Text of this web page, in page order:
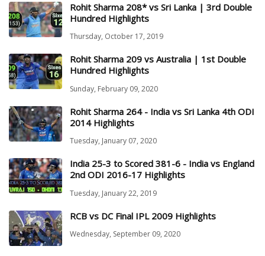
Rohit Sharma 208* vs Sri Lanka | 3rd Double
Hundred Highlights
Thursday, October 17, 2019
Rohit Sharma 209 vs Australia | 1st Double
Hundred Highlights
Sunday, February 09, 2020
Rohit Sharma 264 - India vs Sri Lanka 4th ODI
2014 Highlights
Tuesday, January 07, 2020
India 25-3 to Scored 381-6 - India vs England
2nd ODI 2016-17 Highlights
Tuesday, January 22, 2019
RCB vs DC Final IPL 2009 Highlights
Wednesday, September 09, 2020